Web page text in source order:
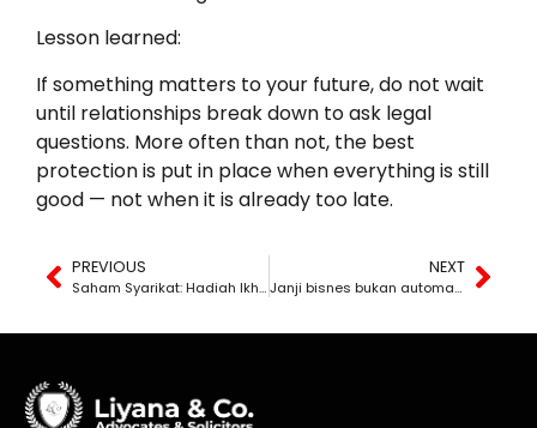
Lesson learned:
If something matters to your future, do not wait
until relationships break down to ask legal
questions. More often than not, the best
protection is put in place when everything is still
good — not when it is already too late.
PREVIOUS
Saham Syarikat: Hadiah Ikhlas atau “Simpan Amanah”?
NEXT
Janji bisnes bukan automatik jadi fitnah atau penipuan